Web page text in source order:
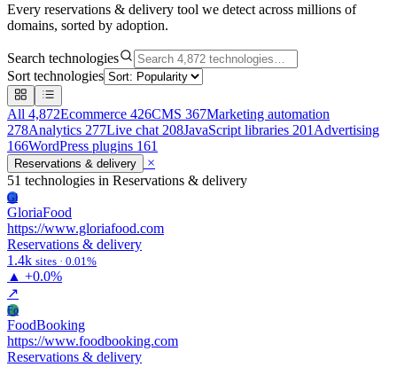
Every reservations & delivery tool we detect across millions of
domains, sorted by adoption.
Search technologies
Sort technologies
All 4,872Ecommerce 426CMS 367Marketing automation
278Analytics 277Live chat 208JavaScript libraries 201 Advertising
166WordPress plugins 161
Reservations & delivery
×
51 technologies in Reservations & delivery
Gl
GloriaFood
https://www.gloriafood.com
Reservations & delivery
1.4k sites · 0.01%
▲ +0.0%
↗
Fo
FoodBooking
https://www.foodbooking.com
Reservations & delivery